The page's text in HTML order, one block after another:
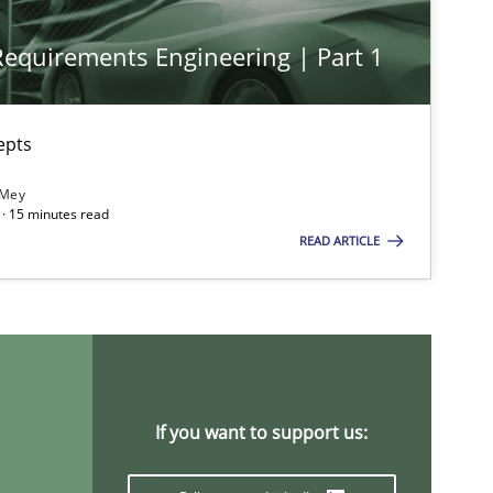
Engineering | Part 1
15 minutes read
READ ARTICLE
If you want to support us:
back